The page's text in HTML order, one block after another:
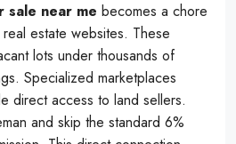
sale near me becomes a chore
estate websites. These
lots under thousands of
Specialized marketplaces
direct access to land sellers.
and skip the standard 6%